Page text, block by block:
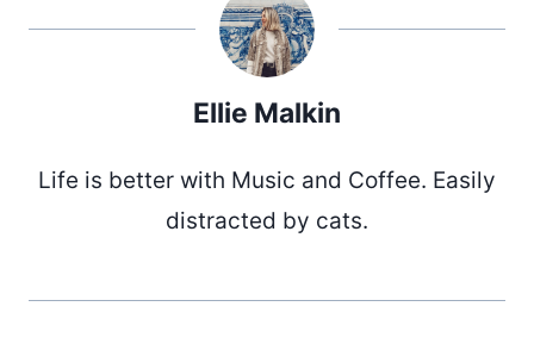
Ellie Malkin
Life is better with Music and Coffee. Easily
distracted by cats.